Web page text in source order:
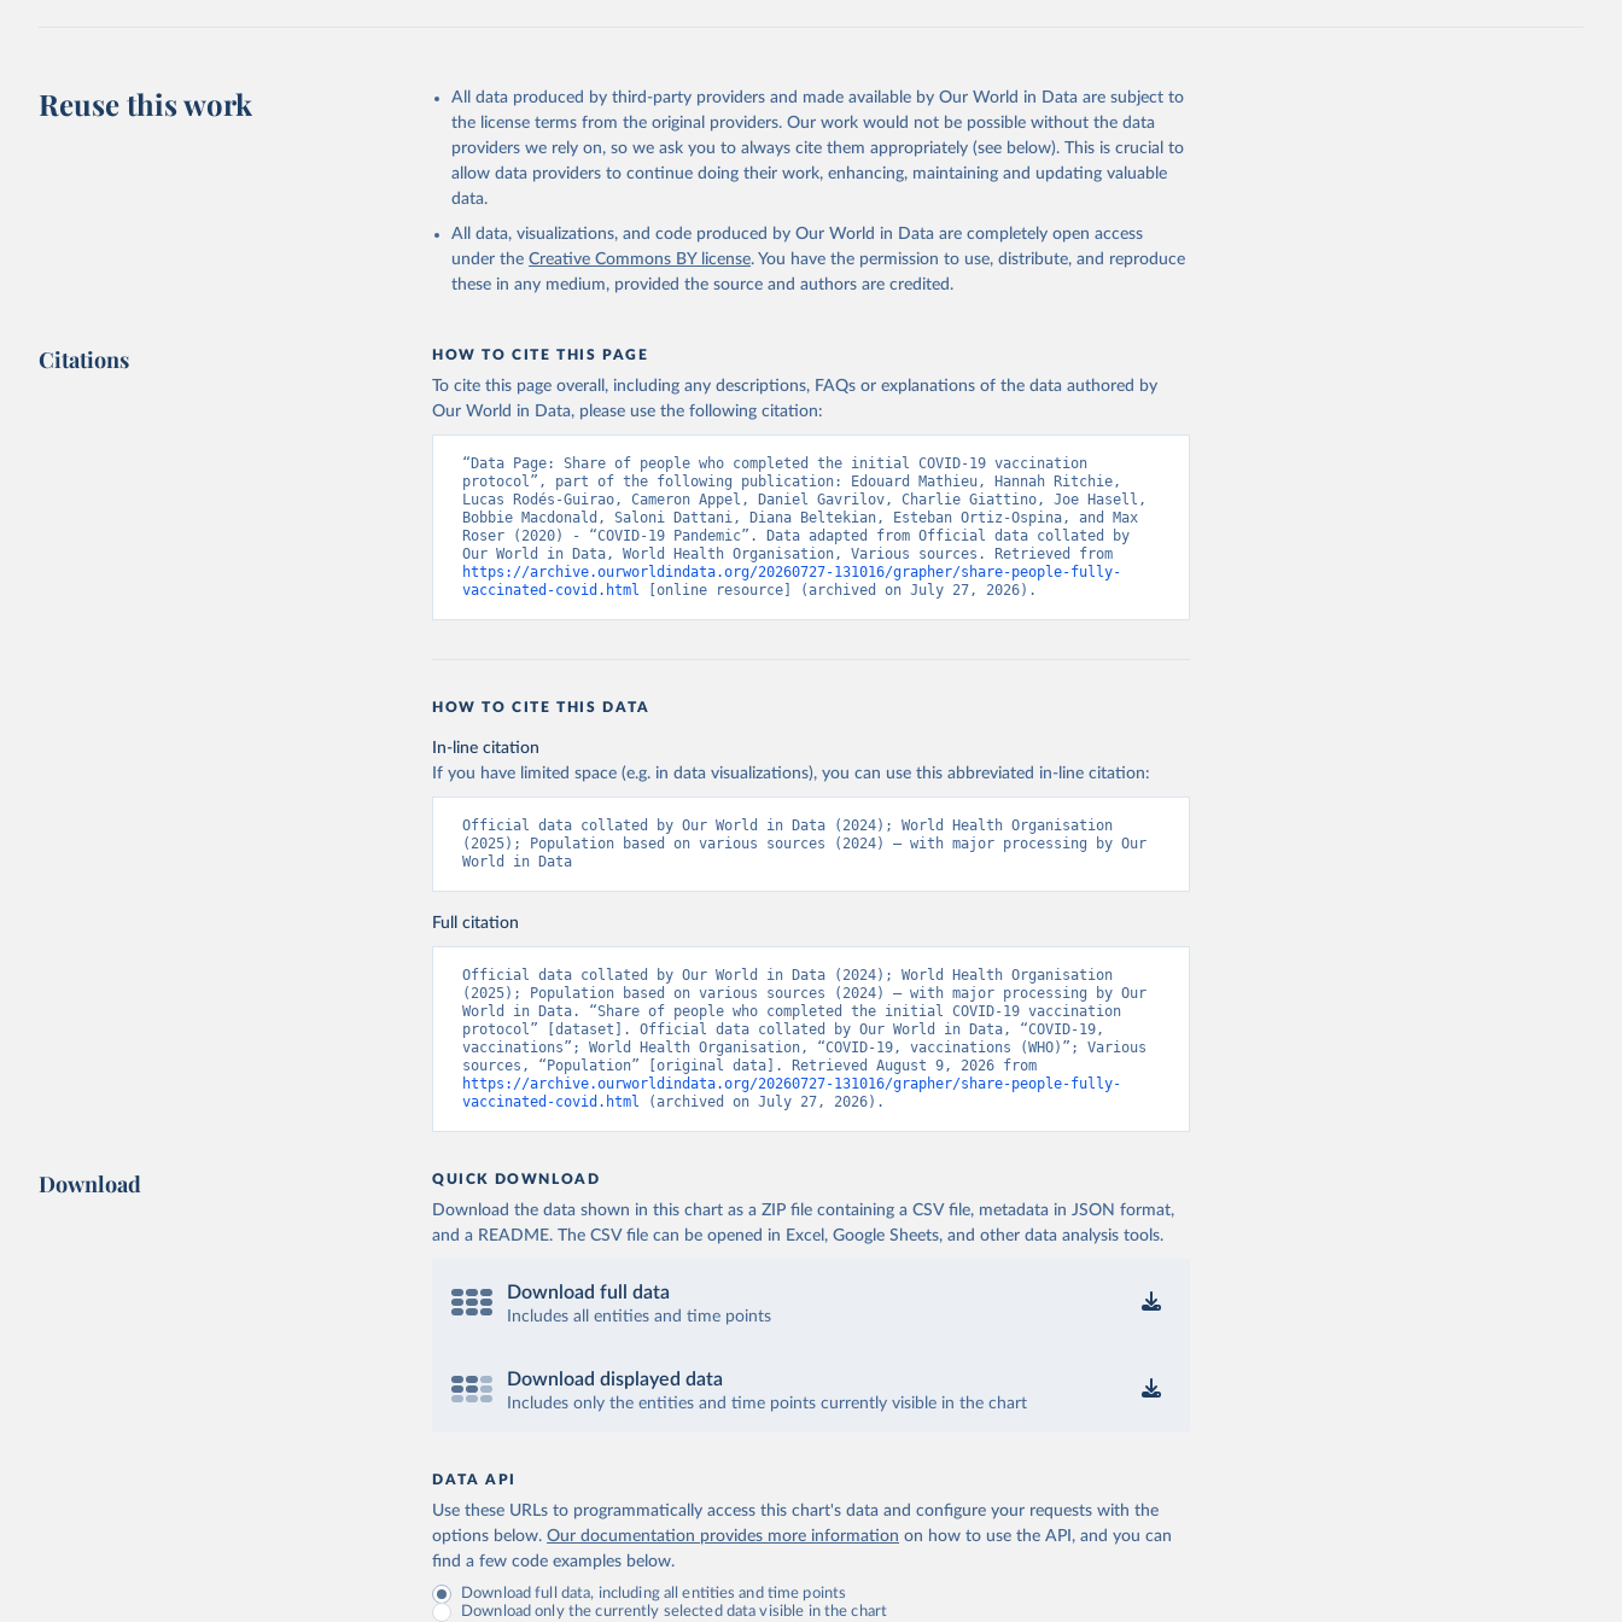
Azerbaijan: Government of Azerbaijan (https://koronavirusinfo.az )
Bahamas: Pan American Health Organization ( https://ais.paho.org/imm/IM_DosisAdmin-
Vacunacion.asp )
Bahrain: Ministry of Health (
Bangladesh: Directorate General of Health Services
http://103.247.238.92/webportal/pages/covid19-vaccination-update.php
Barbados: Ministry of Health (https://data.who.int/dashboards/covid19/
Belgium: Sciensano (https://epistat.wiv-isp.be/covid/
Belize: World Health Organization (https://ais.paho.org/imm/IM_DosisAdmin-
Vacunacion.asp)
Bermuda: Pan American Health Organization (https://ais.paho.org/imm/IM_DosisAdmin-
Vacunacion.asp)
Bhutan: World Health Organization ( https://data.who.int/dashboards/covid19/)
Bolivia: Ministry of Health via https://www.boligrafica.com/
(https://github.com/dquintani/vacunacion/)
Bosnia and Herzegovina: World Health Organization
Botswana: Africa Centres for Disease Control and Prevention
(https://data.who.int/dashboards/covid19/)
(https://coronavirusbra1.github.io)
British Virgin Islands: World Health Organization (
Burkina Faso: World Health Organization (https://data.who.int/dashboards/covid19/
Burundi: World Health Organization ( https://data.who.int/dashboards/covid19/)
Cambodia: World Health Organization (https://data.who.int/dashboards/covid19/)
Cameroon: World Health Organization (https://data.who.int/dashboards/covid19/)
(https://covid19tracker.ca/vaccinationtracker.html)
Cape Verde: World Health Organization (
Cayman Islands: World Health Organization
https://data.who.int/dashboards/covid19/
https://data.who.int/dashboards/covid19/
Chad: Africa Centres for Disease Control and Prevention
Chile: Ministry of Health, via Ministry of Science GitHub repository
(https://data.who.int/dashboards/covid19/
Comoros: World Health Organization ( https://data.who.int/dashboards/covid19/)
Congo: Africa Centres for Disease Control and Prevention
(https://data.who.int/dashboards/covid19/)
Reuse this work
All data produced by third-party providers and made available by Our World in Data are subject to
the license terms from the original providers. Our work would not be possible without the data
providers we rely on, so we ask you to always cite them appropriately (see below). This is crucial to
allow data providers to continue doing their work, enhancing, maintaining and updating valuable
data.
All data, visualizations, and code produced by Our World in Data are completely open access
under the Creative Commons BY license. You have the permission to use, distribute, and reproduce
these in any medium, provided the source and authors are credited.
Citations HOW TO CITE THIS PAGE
To cite this page overall, including any descriptions, FAQs or explanations of the data authored by
Our World in Data, please use the following citation:
“Data Page: Share of people who completed the initial COVID-19 vaccination
protocol”, part of the following publication: Edouard Mathieu, Hannah Ritchie,
Lucas Rodés-Guirao, Cameron Appel, Daniel Gavrilov, Charlie Giattino, Joe Hasell,
Bobbie Macdonald, Saloni Dattani, Diana Beltekian, Esteban Ortiz-Ospina, and Max
Roser (2020) - “COVID-19 Pandemic”. Data adapted from Official data collated by
https://archive.ourworldindata.org/20260727-131016/grapher/share-people-fully-
vaccinated-covid.html [online resource] (archived on July 27, 2026).
HOW TO CITE THIS DATA
In-line citation
If you have limited space (e.g. in data visualizations), you can use this abbreviated in-line citation:
Official data collated by Our World in Data (2024); World Health Organisation
(2025); Population based on various sources (2024) – with major processing by Our
World in Data
Full citation
Official data collated by Our World in Data (2024); World Health Organisation
(2025); Population based on various sources (2024) – with major processing by Our
World in Data. “Share of people who completed the initial COVID-19 vaccination
protocol” [dataset]. Official data collated by Our World in Data, “COVID-19,
vaccinations”; World Health Organisation, “COVID-19, vaccinations (WHO)”; Various
https://archive.ourworldindata.org/20260727-131016/grapher/share-people-fully-
vaccinated-covid.html (archived on July 27, 2026).
Download QUICK DOWNLOAD
Download the data shown in this chart as a ZIP file containing a CSV file, metadata in JSON format,
and a README. The CSV file can be opened in Excel, Google Sheets, and other data analysis tools.
Download full data
Includes all entities and time points
Download displayed data
Includes only the entities and time points currently visible in the chart
DATA API
Use these URLs to programmatically access this chart's data and configure your requests with the
options below. Our documentation provides more information on how to use the API, and you can
find a few code examples below.
Download full data, including all entities and time points
Download only the currently selected data visible in the chart